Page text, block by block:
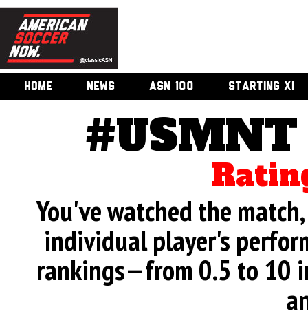
HOME NEWS ASN 100 STARTING XI
#USMNT
You've watched the
individual player's
rankings—from 0.5 to 10